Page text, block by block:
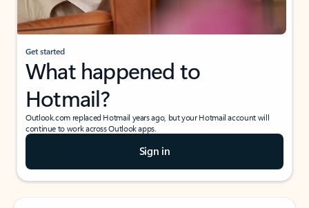
Get started
What happened to
Hotmail?
Outlook.com replaced Hotmail years ago, but your Hotmail account will
continue to work across Outlook apps.
Sign in